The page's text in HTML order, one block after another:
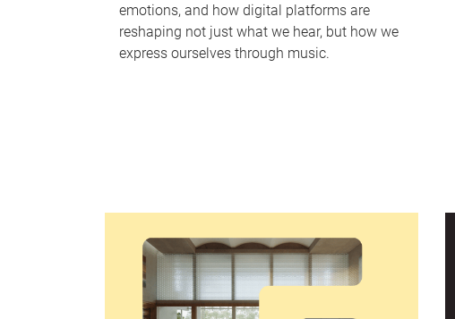
emotions, and how digital platforms are
reshaping not just what we hear, but how we
express ourselves through music.